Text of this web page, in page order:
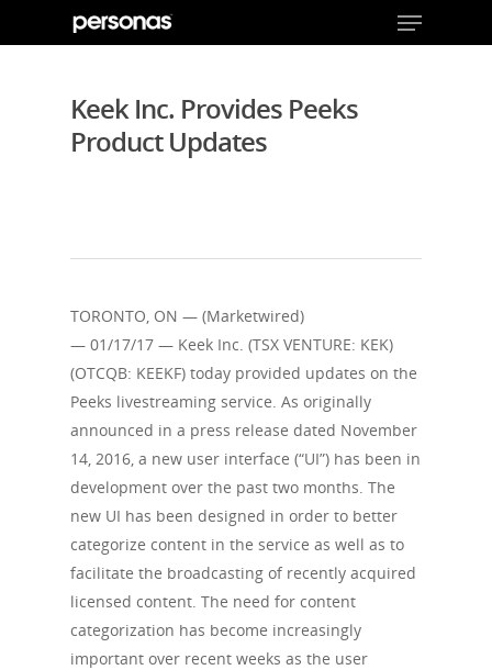
Hit enter to search or ESC to close
Keek Inc. Provides Peeks
Product Updates
TORONTO, ON — (Marketwired)
— 01/17/17 — Keek Inc. (TSX VENTURE: KEK)
(OTCQB: KEEKF) today provided updates on the
Peeks livestreaming service. As originally
announced in a press release dated November
14, 2016, a new user interface (“UI”) has been in
development over the past two months. The
new UI has been designed in order to better
categorize content in the service as well as to
facilitate the broadcasting of recently acquired
licensed content. The need for content
categorization has become increasingly
important over recent weeks as the user